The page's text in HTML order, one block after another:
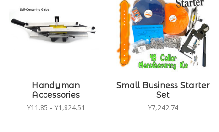
Handyman
Accessories
¥11.85 - ¥1,824.51
Small Business Starter
Set
¥7,242.74